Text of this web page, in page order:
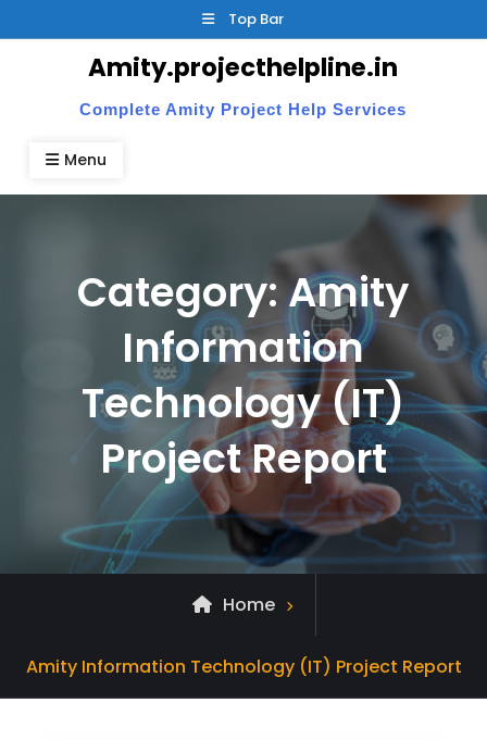
to
Top Bar
Amity.projecthelpline.in
Complete Amity Project Help Services
Menu
Category:Amity
Information
Technology (IT)
Project Report
Home
Archive
for
Amity Information Technology (IT) Project Report
Amity Information Technology
Amity Information Technology
(IT) Project and Synopsis sample